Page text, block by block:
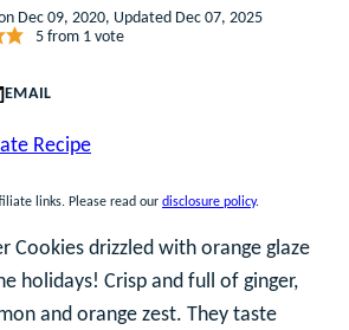
Dec 09, 2020, Updated Dec 07, 2025
5from 1 vote
EMAIL
Recipe
links. Please read our disclosure policy.
Cookies drizzled with orange glaze
holidays! Crisp and full of ginger,
and orange zest. They taste